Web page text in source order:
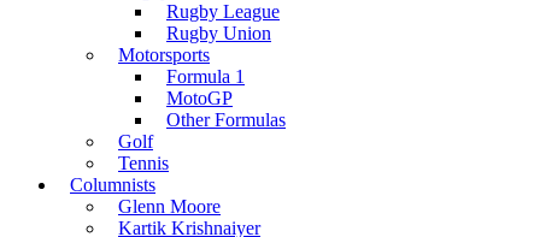
Rugby League
Rugby Union
Motorsports
Formula 1
MotoGP
Other Formulas
Golf
Tennis
Columnists
Glenn Moore
Kartik Krishnaiyer